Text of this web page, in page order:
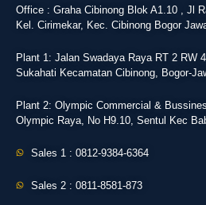
Office : Graha Cibinong Blok A1.10 , Jl
Kel. Cirimekar, Kec. Cibinong Bogor
Plant 1: Jalan Swadaya Raya RT 2 RW
Sukahati Kecamatan Cibinong, Bogor-
Plant 2: Olympic Commercial &
Olympic Raya, No H9.10, Sentul Kec
Sales 1 : 0812-9384-6364
Sales 2 : 0811-8581-873